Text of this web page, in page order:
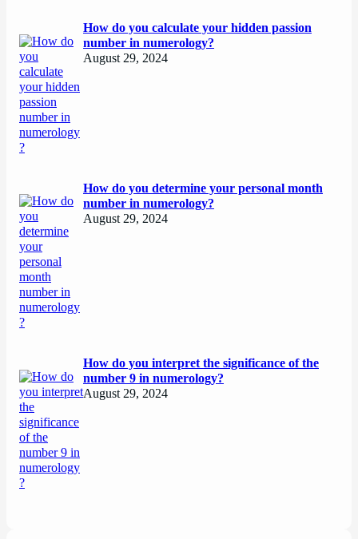
How do you calculate your hidden passion
number in numerology?
August 29, 2024
How do you determine your personal month
number in numerology?
August 29, 2024
How do you interpret the significance of the
number 9 in numerology?
August 29, 2024